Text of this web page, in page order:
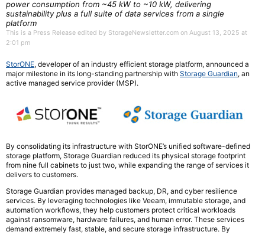
power consumption from ~45 kW to ~10 kW, delivering
sustainability plus a full suite of data services from a single
platform
This is a Press Release edited by StorageNewsletter.com on August 13, 2025 at
2:01 pm
StorONE, developer of an industry efficient storage platform, announced a
major milestone in its long-standing partnership with Storage Guardian, an
active managed service provider (MSP).
By consolidating its infrastructure with StorONE’s unified software-defined
storage platform, Storage Guardian reduced its physical storage footprint
from nine full cabinets to just two, while expanding the range of services it
delivers to customers.
Storage Guardian provides managed backup, DR, and cyber resilience
services. By leveraging technologies like Veeam, immutable storage, and
automation workflows, they help customers protect critical workloads
against ransomware, hardware failures, and human error. These services
demand extremely fast, stable, and secure storage infrastructure. By